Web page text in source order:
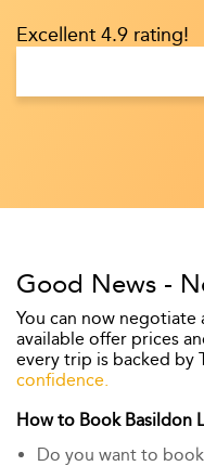
Excellent 4.9 rating!
Good News -
You can now negotiate
available offer prices
every trip is backed by
confidence.
How to Book Basildon
Do you want to